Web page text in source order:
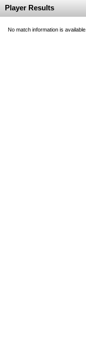
Player Results
No match information is available.